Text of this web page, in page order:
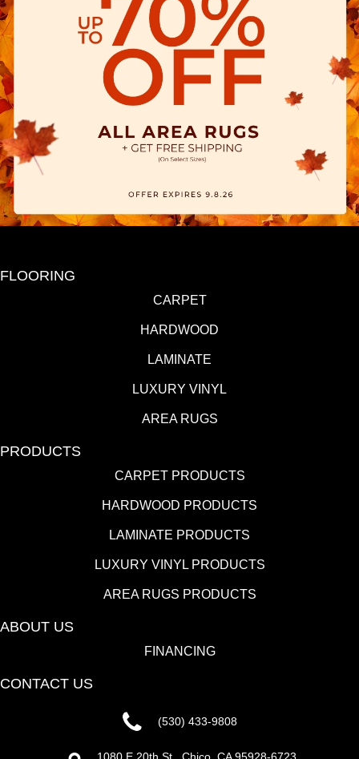
FLOORING
CARPET
HARDWOOD
LAMINATE
LUXURY VINYL
AREA RUGS
PRODUCTS
CARPET PRODUCTS
HARDWOOD PRODUCTS
LAMINATE PRODUCTS
LUXURY VINYL PRODUCTS
AREA RUGS PRODUCTS
ABOUT US
FINANCING
CONTACT US
(530) 433-9808